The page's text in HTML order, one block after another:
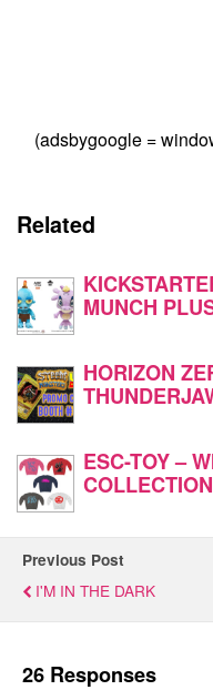
(adsbygoogle =
Related
MUNCH
HORIZON
ESC-TOY –
COLLECTION
Previous Post
I'M IN THE DARK
26 Responses